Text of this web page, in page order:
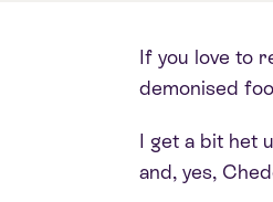
If you love to
demonised
I get a bit het
and, yes,